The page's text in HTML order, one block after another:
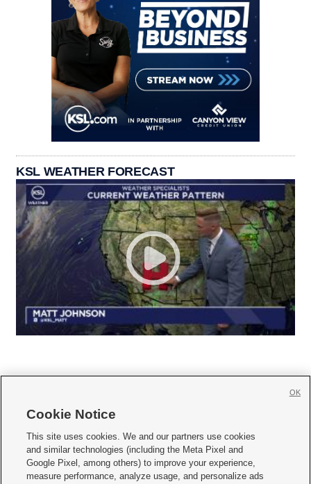
KSL WEATHER FORECAST
     
Mobile Apps| Newsletter|Advertise|Contact Us|Careers with KSL.com
Cookie Notice
This site uses cookies. We and our partners use cookies
and similar technologies (including the Meta Pixel and
Google Pixel, among others) to improve your experience,
measure performance, analyze usage, and personalize ads
OK